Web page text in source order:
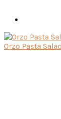
Orzo Pasta